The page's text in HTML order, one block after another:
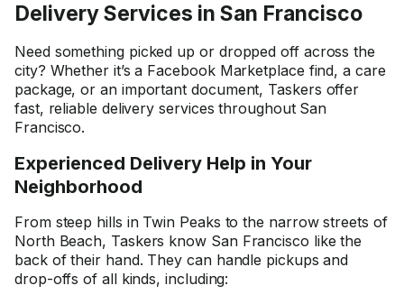
Delivery Services in San Francisco
Need something picked up or dropped off across the
city? Whether it’s a Facebook Marketplace find, a care
package, or an important document, Taskers offer
fast, reliable delivery services throughout San
Francisco.
Experienced Delivery Help in Your
Neighborhood
From steep hills in Twin Peaks to the narrow streets of
North Beach, Taskers know San Francisco like the
back of their hand. They can handle pickups and
drop-offs of all kinds, including: